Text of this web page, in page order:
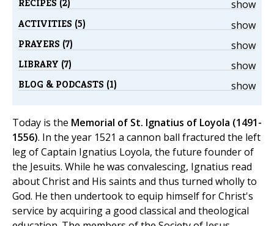
show
RECIPES (2)
show
ACTIVITIES (5)
show
PRAYERS (7)
show
LIBRARY (7)
show
BLOG & PODCASTS (1)
Today is the Memorial of St. Ignatius of Loyola (1491-
1556). In the year 1521 a cannon ball fractured the left
leg of Captain Ignatius Loyola, the future founder of
the Jesuits. While he was convalescing, Ignatius read
about Christ and His saints and thus turned wholly to
God. He then undertook to equip himself for Christ's
service by acquiring a good classical and theological